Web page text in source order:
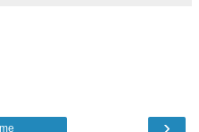
›